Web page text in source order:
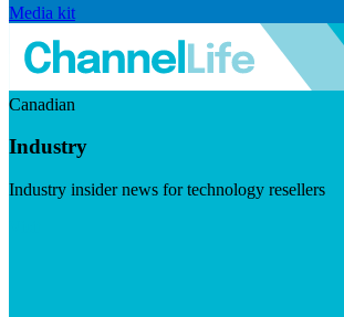
Media kit
Canadian
Industry
Industry insider news for technology resellers